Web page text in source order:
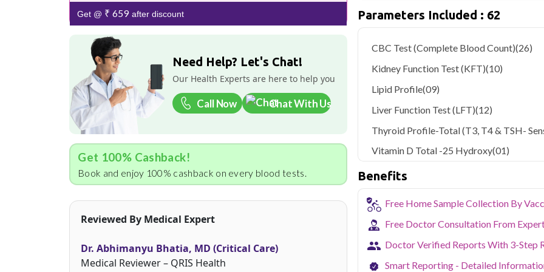
Get @ ₹ 659after discount
Need Help? Let's Chat!
Our Health Experts are here to help you
Call Now Chat With Us
Get 100% Cashback!
Book and enjoy 100% cashback on every blood tests.
Reviewed By Medical Expert
Dr. Abhimanyu Bhatia, MD (Critical Care)
Medical Reviewer – QRIS Health
As one of Haryana's key industrial
NABL-accredited lab testing directly
your health without the hassle of
collection service makes routine and
the city.
Parameters Included : 62
CBC Test (Complete Blood Count)(26)
Kidney Function Test (KFT)(10)
Lipid Profile(09)
Liver Function Test (LFT)(12)
Thyroid Profile-Total (T3, T4 & TSH-
Vitamin D Total -25 Hydroxy(01)
Benefits
Free Home Sample Collection By
Free Doctor Consultation From
Doctor Verified Reports With 3-Step
Smart Reporting - Detailed